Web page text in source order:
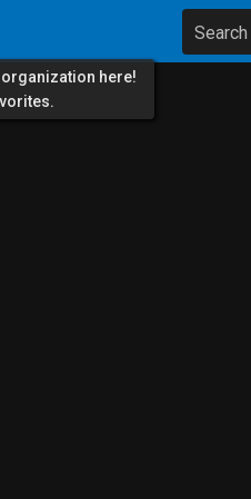
Search
organization here!